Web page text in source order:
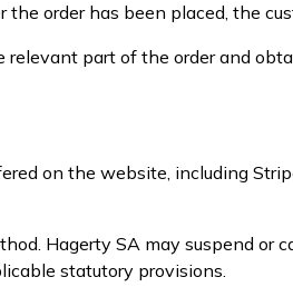
order has been placed, the
part of the order and
on the website, including
Hagerty SA may suspend or
statutory provisions.